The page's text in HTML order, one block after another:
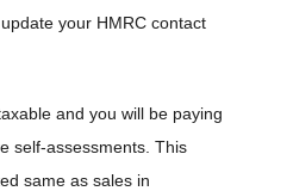
your HMRC contact
and you will be paying
self-assessments. This
same as sales in